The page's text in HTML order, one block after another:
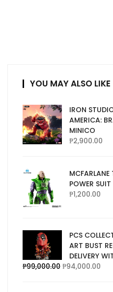
YOU MAY ALSO LIKE
IRON
AMERICA:
MINICO
₱2,900.00
MCFARLANE
POWER
₱1,200.00
PCS
ART BUST
DELIVERY
₱99,000.00 ₱94,000.00